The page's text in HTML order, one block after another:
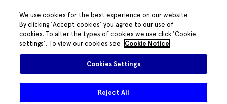
We use cookies for the best experience on our website.
By clicking 'Accept cookies' you agree to our use of
cookies. To alter the types of cookies we use click 'Cookie
settings'. To view our cookies see
Cookie Notice
Cookies Settings
Reject All